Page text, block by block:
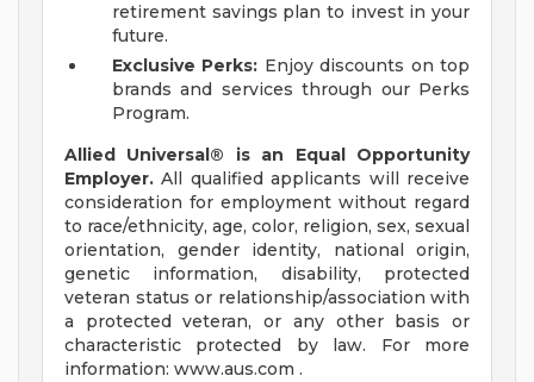
retirement savings plan to invest in your
future.
Exclusive Perks: Enjoy discounts on top
brands and services through our Perks
Program.
Allied Universal® is an Equal Opportunity
Employer. All qualified applicants will receive
consideration for employment without regard
to race/ethnicity, age, color, religion, sex, sexual
orientation, gender identity, national origin,
genetic information, disability, protected
veteran status or relationship/association with
a protected veteran, or any other basis or
characteristic protected by law. For more
information: www.aus.com .